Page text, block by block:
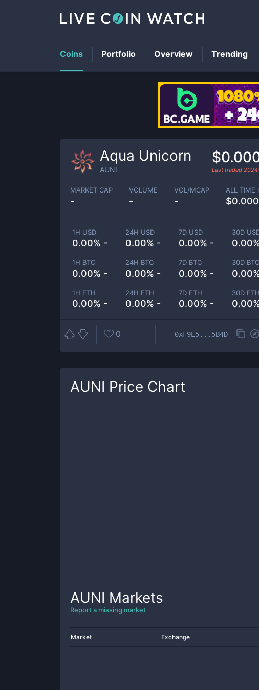
Aqua Unicorn
AUNI Last traded
MARKET CAP
-
VOLUME
-
VOL/MCAP
-
ALL TIME
1H USD
0.00% -
24H USD
0.00% -
7D USD
0.00% -
30D
1H BTC
0.00% -
24H BTC
0.00% -
7D BTC
0.00% -
30D BTC
1H ETH
0.00% -
24H ETH
0.00% -
7D ETH
0.00% -
30D ETH
0 0xF9E5...5B4D
AUNI Price Chart
AUNI Markets
Report a missing market
Market Exchange
Coins Portfolio Overview Trending